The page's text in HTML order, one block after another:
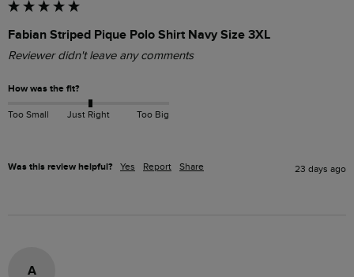
Fabian Striped Pique Polo Shirt Navy Size 3XL
Reviewer didn't leave any comments
How was the fit?
Too Small Just Right Too Big
Was this review helpful? Yes Report Share 23 days ago
A